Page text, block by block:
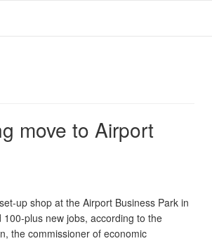
move to Airport
up shop at the Airport Business Park in
plus new jobs, according to the
the commissioner of economic